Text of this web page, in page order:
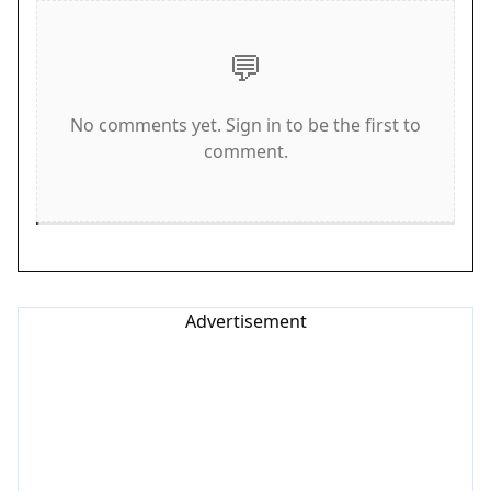
desktop play and works best on computers.
Game Features
keyboard and mouse controls make it easy to pick
💬
No comments yet. Sign in to be the first to
comment.
Advertisement